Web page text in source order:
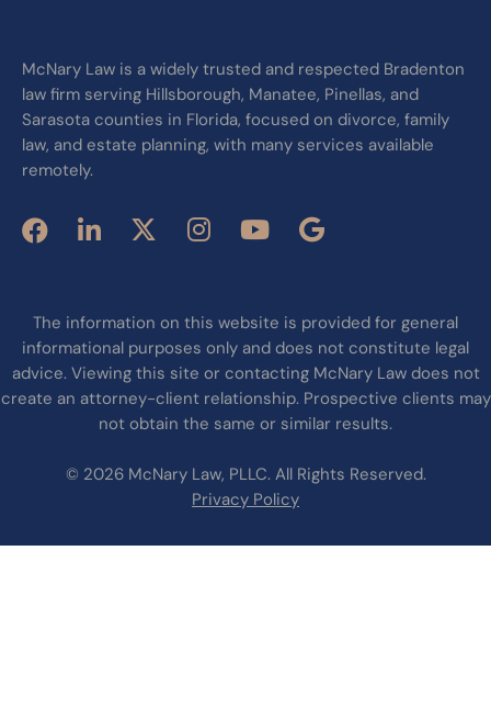
McNary Law is a widely trusted and respected Bradenton
law firm serving Hillsborough, Manatee, Pinellas, and
Sarasota counties in Florida, focused on divorce, family
law, and estate planning, with many services available
remotely.
The information on this website is provided for general
informational purposes only and does not constitute legal
advice. Viewing this site or contacting McNary Law does not
create an attorney-client relationship. Prospective clients may
not obtain the same or similar results.
© 2026 McNary Law, PLLC. All Rights Reserved.
Privacy Policy